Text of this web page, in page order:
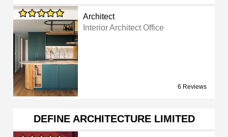
Architect
Interior Architect Office
6 Reviews
DEFINE ARCHITECTURE LIMITED